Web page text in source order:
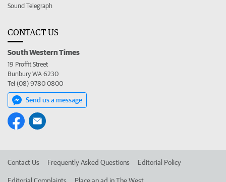
Sound Telegraph
CONTACT US
South Western Times
19 Proffit Street
Bunbury WA 6230
Tel (08) 9780 0800
Send us a message
Contact Us Frequently Asked Questions Editorial Policy